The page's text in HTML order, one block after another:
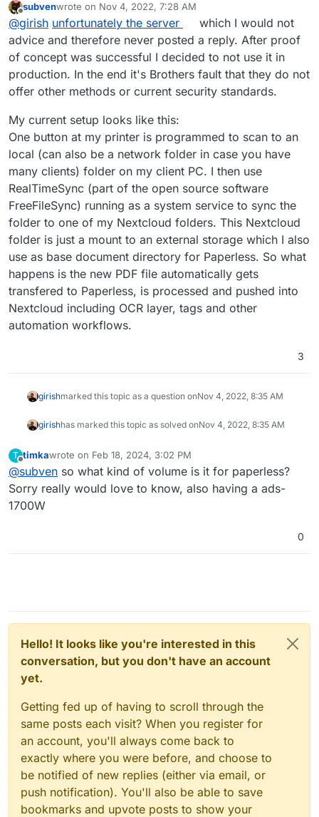
I had to add diffie-hellman-group14-sha1 to the
sshd_config and now everything works
also @subven
is the above placed in the sshd_config of the server or
the printer?
Offline
subvenwrote on Nov 4, 2022, 7:28 AM
last edited by subvenNov 4, 2022, 7:31 AM
@girish unfortunately the server
which I would not
advice and therefore never posted a reply. After proof
of concept was successful I decided to not use it in
production. In the end it's Brothers fault that they do not
offer other methods or current security standards.
My current setup looks like this:
One button at my printer is programmed to scan to an
local (can also be a network folder in case you have
many clients) folder on my client PC. I then use
RealTimeSync (part of the open source software
FreeFileSync) running as a system service to sync the
folder to one of my Nextcloud folders. This Nextcloud
folder is just a mount to an external storage which I also
use as base document directory for Paperless. So what
happens is the new PDF file automatically gets
transfered to Paperless, is processed and pushed into
Nextcloud including OCR layer, tags and other
automation workflows.
3
girishmarked this topic as a question onNov 4, 2022, 8:35 AM
girishhas marked this topic as solved onNov 4, 2022, 8:35 AM
T
Offline
timkawrote on Feb 18, 2024, 3:02 PM
last edited by
@subven so what kind of volume is it for paperless?
Sorry really would love to know, also having a ads-
1700W
0
Hello! It looks like you're interested in this
conversation, but you don't have an account
yet.
Getting fed up of having to scroll through the
same posts each visit? When you register for
an account, you'll always come back to
exactly where you were before, and choose to
be notified of new replies (either via email, or
push notification). You'll also be able to save
bookmarks and upvote posts to show your